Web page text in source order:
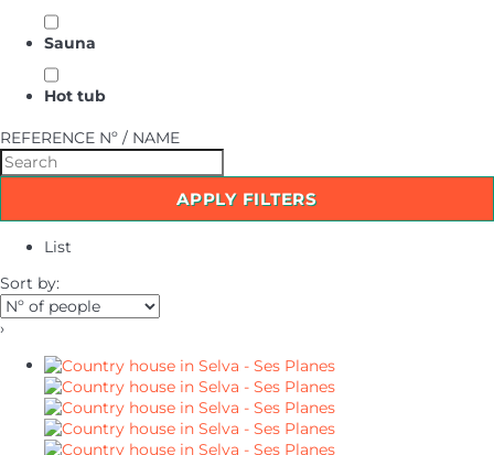
Sauna
Hot tub
REFERENCE Nº / NAME
APPLY FILTERS
List
Sort by:
›